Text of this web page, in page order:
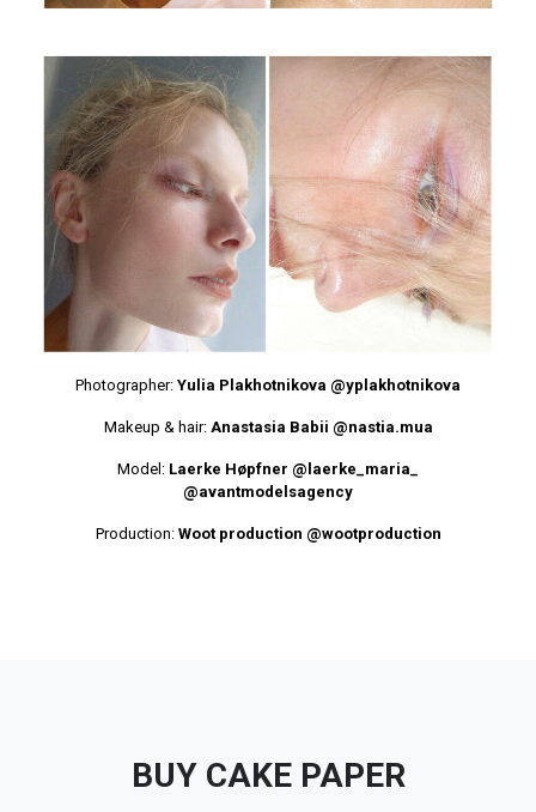
Photographer: Yulia Plakhotnikova @yplakhotnikova
Makeup & hair:Anastasia Babii @nastia.mua
Model: Laerke Høpfner @laerke_maria_
@avantmodelsagency
Production: Woot production @wootproduction
BUY CAKE PAPER